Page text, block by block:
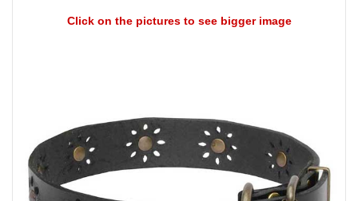
Click on the pictures to see bigger image